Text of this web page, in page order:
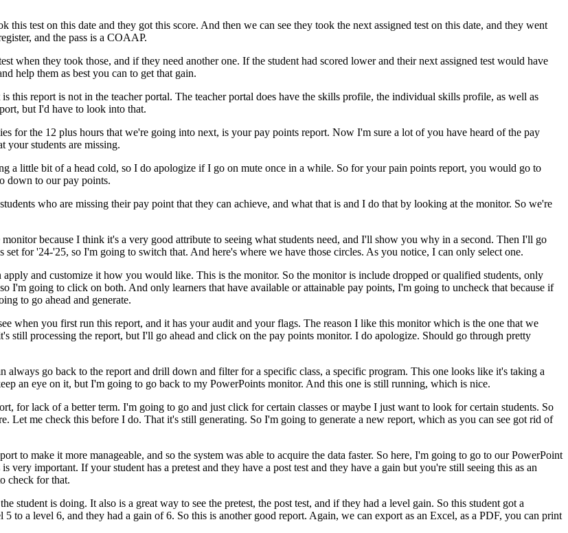
this test on this date and they got this score. And then we can see they took the next assigned test on this date, and they went
and the pass is a COAAP.
when they took those, and if they need another one. If the student had scored lower and their next assigned test would have
help them as best you can to get that gain.
is this report is not in the teacher portal. The teacher portal does have the skills profile, the individual skills profile, as well as
but I'd have to look into that.
for the 12 plus hours that we're going into next, is your pay points report. Now I'm sure a lot of you have heard of the pay
your students are missing.
a little bit of a head cold, so I do apologize if I go on mute once in a while. So for your pain points report, you would go to
down to our pay points.
students who are missing their pay point that they can achieve, and what that is and I do that by looking at the monitor. So we're
monitor because I think it's a very good attribute to seeing what students need, and I'll show you why in a second. Then I'll go
set for '24-'25, so I'm going to switch that. And here's where we have those circles. As you notice, I can only select one.
apply and customize it how you would like. This is the monitor. So the monitor is include dropped or qualified students, only
so I'm going to click on both. And only learners that have available or attainable pay points, I'm going to uncheck that because if
to go ahead and generate.
when you first run this report, and it has your audit and your flags. The reason I like this monitor which is the one that we
still processing the report, but I'll go ahead and click on the pay points monitor. I do apologize. Should go through pretty
always go back to the report and drill down and filter for a specific class, a specific program. This one looks like it's taking a
an eye on it, but I'm going to go back to my PowerPoints monitor. And this one is still running, which is nice.
for lack of a better term. I'm going to go and just click for certain classes or maybe I just want to look for certain students. So
Let me check this before I do. That it's still generating. So I'm going to generate a new report, which as you can see got rid of
to make it more manageable, and so the system was able to acquire the data faster. So here, I'm going to go to our PowerPoint
is very important. If your student has a pretest and they have a post test and they have a gain but you're still seeing this as an
check for that.
the student is doing. It also is a great way to see the pretest, the post test, and if they had a level gain. So this student got a
5 to a level 6, and they had a gain of 6. So this is another good report. Again, we can export as an Excel, as a PDF, you can print